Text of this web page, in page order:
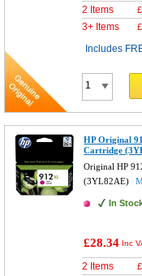
2 Items £
3+ Items £
Includes
HP Original
Cartridge
Original HP
(3YL82AE)
In
£28.34 Inc
2 Items £